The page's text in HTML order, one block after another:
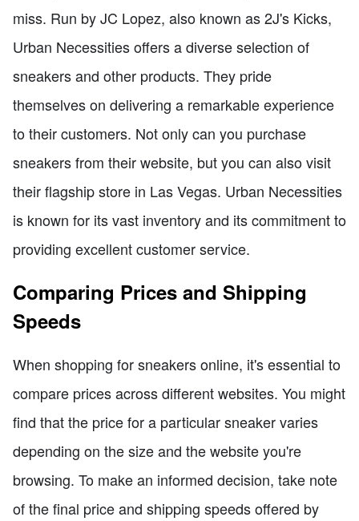
miss. Run by JC Lopez, also known as 2J's Kicks,
Urban Necessities offers a diverse selection of
sneakers and other products. They pride
themselves on delivering a remarkable experience
to their customers. Not only can you purchase
sneakers from their website, but you can also visit
their flagship store in Las Vegas. Urban Necessities
is known for its vast inventory and its commitment to
providing excellent customer service.
Comparing Prices and Shipping
Speeds
When shopping for sneakers online, it's essential to
compare prices across different websites. You might
find that the price for a particular sneaker varies
depending on the size and the website you're
browsing. To make an informed decision, take note
of the final price and shipping speeds offered by